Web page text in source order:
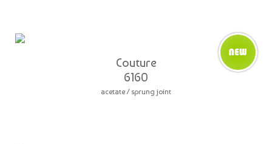
Couture
6160
acetate / sprung joint